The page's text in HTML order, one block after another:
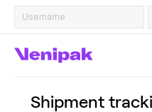
Shipment